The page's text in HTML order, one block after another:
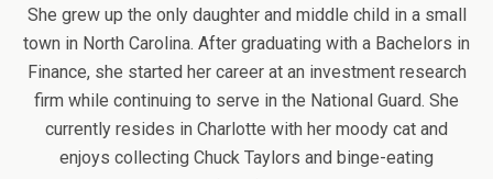
She grew up the only daughter and middle child in a small
town in North Carolina. After graduating with a Bachelors in
Finance, she started her career at an investment research
firm while continuing to serve in the National Guard. She
currently resides in Charlotte with her moody cat and
enjoys collecting Chuck Taylors and binge-eating